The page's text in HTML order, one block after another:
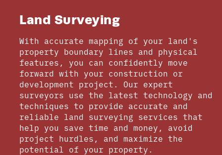
Land Surveying
With accurate mapping of your land's
property boundary lines and physical
features, you can confidently move
forward with your construction or
development project. Our expert
surveyors use the latest technology and
techniques to provide accurate and
reliable land surveying services that
help you save time and money, avoid
project hurdles, and maximize the
potential of your property.